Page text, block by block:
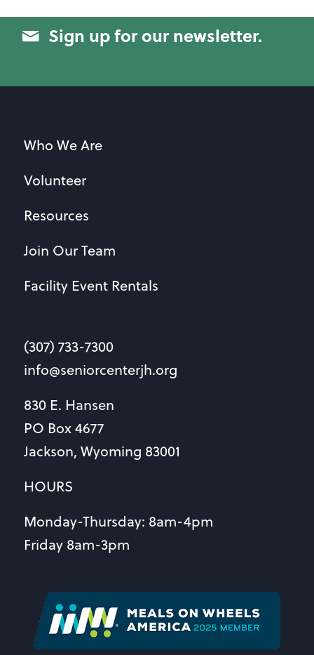
Sign up for our newsletter.
Who We Are
Volunteer
Resources
Join Our Team
Facility Event Rentals
(307) 733-7300
info@seniorcenterjh.org
830 E. Hansen
PO Box 4677
Jackson, Wyoming 83001
HOURS
Monday-Thursday: 8am-4pm
Friday 8am-3pm